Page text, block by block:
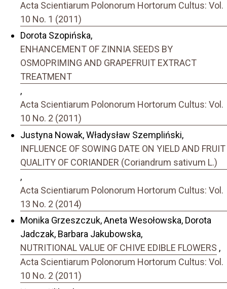
Acta Scientiarum Polonorum Hortorum Cultus: Vol.
10 No. 1 (2011)
Dorota Szopińska,
ENHANCEMENT OF ZINNIA SEEDS BY
OSMOPRIMING AND GRAPEFRUIT EXTRACT
TREATMENT
,
Acta Scientiarum Polonorum Hortorum Cultus: Vol.
10 No. 2 (2011)
Justyna Nowak, Władysław Szempliński,
INFLUENCE OF SOWING DATE ON YIELD AND FRUIT
QUALITY OF CORIANDER (Coriandrum sativum L.)
,
Acta Scientiarum Polonorum Hortorum Cultus: Vol.
13 No. 2 (2014)
Monika Grzeszczuk, Aneta Wesołowska, Dorota
Jadczak, Barbara Jakubowska,
NUTRITIONAL VALUE OF CHIVE EDIBLE FLOWERS ,
Acta Scientiarum Polonorum Hortorum Cultus: Vol.
10 No. 2 (2011)